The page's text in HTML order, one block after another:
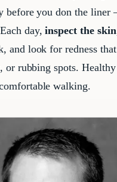
before you don the liner
day,inspect the skin
and look for redness that
or rubbing spots.
walking.